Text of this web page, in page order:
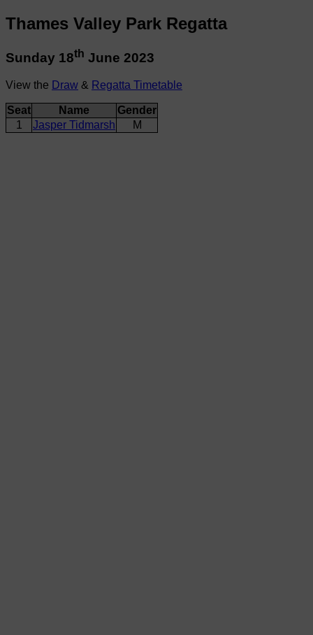
Thames Valley Park Regatta
Sunday 18th June 2023
View the Draw & Regatta Timetable
Seat Name
Gender
1
Jasper Tidmarsh M